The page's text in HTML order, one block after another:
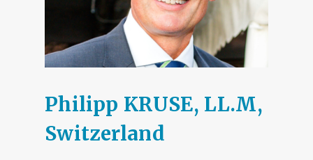
Philipp KRUSE, LL.M,
Switzerland